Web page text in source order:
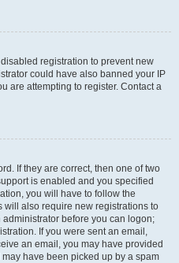
registration to prevent new
could have also banned your IP
are attempting to register. Contact a
If they are correct, then one of two
is enabled and you specified
you will have to follow the
will also require new registrations to
before you can logon;
If you were sent an email,
an email, you may have provided
have been picked up by a spam